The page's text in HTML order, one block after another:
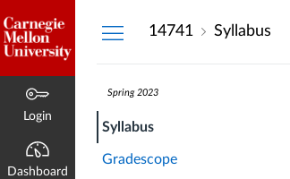
Login
Dashboard
14741 Syllabus
Spring 2023
Syllabus
Gradescope